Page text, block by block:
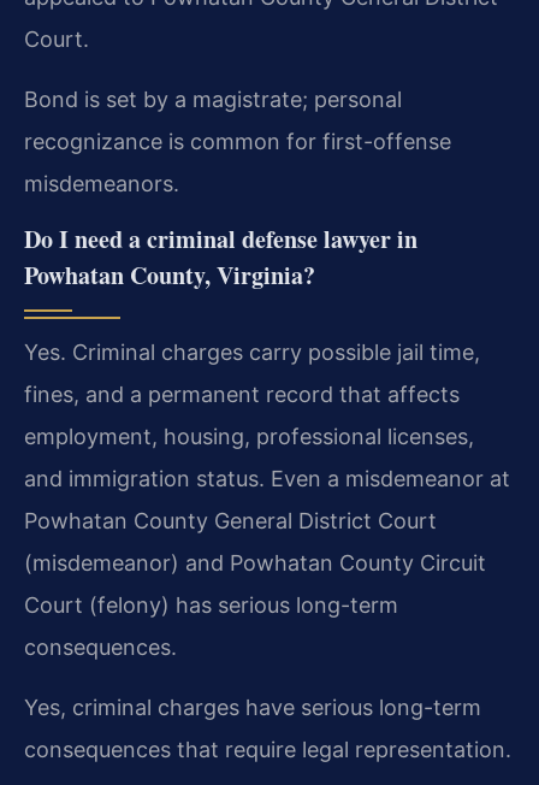
Court.
Bond is set by a magistrate; personal
recognizance is common for first-offense
misdemeanors.
Do I need a criminal defense lawyer in
Powhatan County, Virginia?
Yes. Criminal charges carry possible jail time,
fines, and a permanent record that affects
employment, housing, professional licenses,
and immigration status. Even a misdemeanor at
Powhatan County General District Court
(misdemeanor) and Powhatan County Circuit
Court (felony) has serious long-term
consequences.
Yes, criminal charges have serious long-term
consequences that require legal representation.